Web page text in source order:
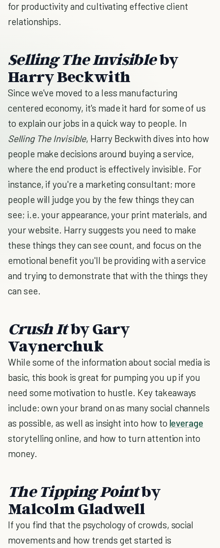
for productivity and cultivating effective client
relationships.
Selling The Invisibleby
Harry Beckwith
Since we've moved to a less manufacturing
centered economy, it's made it hard for some of us
to explain our jobs in a quick way to people. In
Selling The Invisible, Harry Beckwith dives into how
people make decisions around buying a service,
where the end product is effectively invisible. For
instance, if you're a marketing consultant; more
people will judge you by the few things they can
see; i.e. your appearance, your print materials, and
your website. Harry suggests you need to make
these things they can see count, and focus on the
emotional benefit you'll be providing with a service
and trying to demonstrate that with the things they
can see.
Crush Itby Gary
Vaynerchuk
While some of the information about social media is
basic, this book is great for pumping you up if you
need some motivation to hustle. Key takeaways
include: own your brand on as many social channels
as possible, as well as insight into how to leverage
storytelling online, and how to turn attention into
money.
The Tipping Pointby
Malcolm Gladwell
If you find that the psychology of crowds, social
movements and how trends get started is